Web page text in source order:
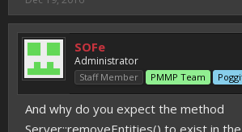
SOFe
Administrator
Staff Member PMMP Team
And why do you expect the method
Server::removeEntities() to exist in